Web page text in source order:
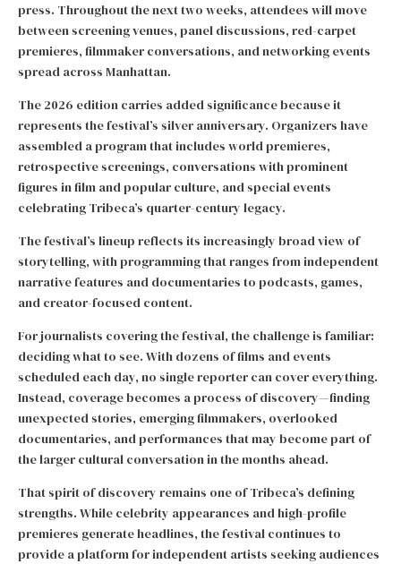
press. Throughout the next two weeks, attendees will move
between screening venues, panel discussions, red-carpet
premieres, filmmaker conversations, and networking events
spread across Manhattan.
The 2026 edition carries added significance because it
represents the festival’s silver anniversary. Organizers have
assembled a program that includes world premieres,
retrospective screenings, conversations with prominent
figures in film and popular culture, and special events
celebrating Tribeca’s quarter-century legacy.
The festival’s lineup reflects its increasingly broad view of
storytelling, with programming that ranges from independent
narrative features and documentaries to podcasts, games,
and creator-focused content.
For journalists covering the festival, the challenge is familiar:
deciding what to see. With dozens of films and events
scheduled each day, no single reporter can cover everything.
Instead, coverage becomes a process of discovery—finding
unexpected stories, emerging filmmakers, overlooked
documentaries, and performances that may become part of
the larger cultural conversation in the months ahead.
That spirit of discovery remains one of Tribeca’s defining
strengths. While celebrity appearances and high-profile
premieres generate headlines, the festival continues to
provide a platform for independent artists seeking audiences